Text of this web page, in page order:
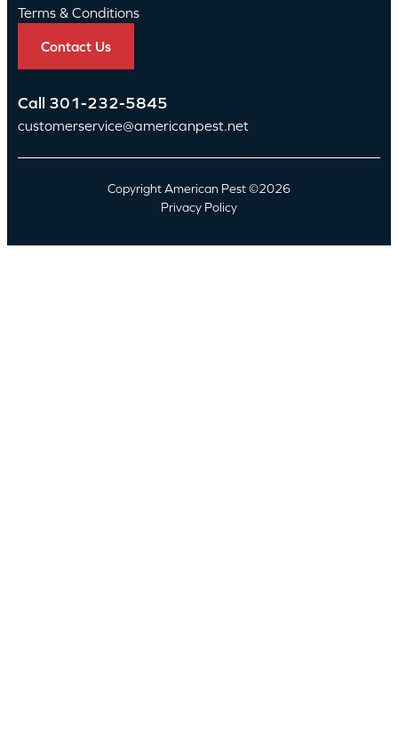
Terms & Conditions
Contact Us
Call 301-232-5845
customerservice@americanpest.net
Copyright American Pest ©2026
Privacy Policy